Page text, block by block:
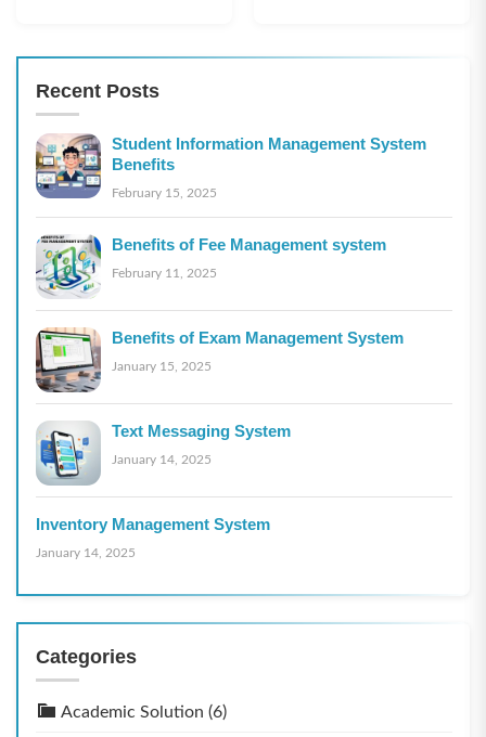
Recent Posts
Student Information Management System
Benefits
February 15, 2025
Benefits of Fee Management system
February 11, 2025
Benefits of Exam Management System
January 15, 2025
Text Messaging System
January 14, 2025
Inventory Management System
January 14, 2025
Categories
Academic Solution (6)